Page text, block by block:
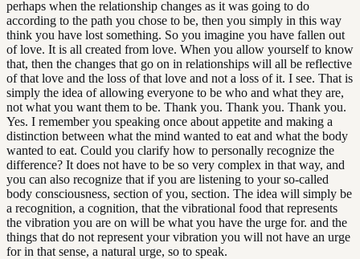
perhaps when the relationship changes as it was going to do
according to the path you chose to be, then you simply in this way
think you have lost something. So you imagine you have fallen out
of love. It is all created from love. When you allow yourself to know
that, then the changes that go on in relationships will all be reflective
of that love and the loss of that love and not a loss of it. I see. That is
simply the idea of allowing everyone to be who and what they are,
not what you want them to be. Thank you. Thank you. Thank you.
Yes. I remember you speaking once about appetite and making a
distinction between what the mind wanted to eat and what the body
wanted to eat. Could you clarify how to personally recognize the
difference? It does not have to be so very complex in that way, and
you can also recognize that if you are listening to your so-called
body consciousness, section of you, section. The idea will simply be
a recognition, a cognition, that the vibrational food that represents
the vibration you are on will be what you have the urge for. and the
things that do not represent your vibration you will not have an urge
for in that sense, a natural urge, so to speak.